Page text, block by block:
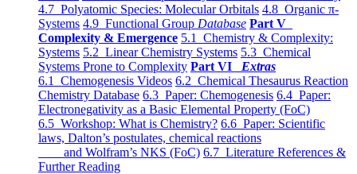
4.7 Polyatomic Species: Molecular Orbitals 4.8 Organic π-
Systems 4.9 Functional Group Database Part V
Complexity & Emergence 5.1 Chemistry & Complexity:
Systems 5.2 Linear Chemistry Systems 5.3 Chemical
Systems Prone to Complexity Part VI Extras
6.1 Chemogenesis Videos 6.2 Chemical Thesaurus Reaction
Chemistry Database 6.3 Paper: Chemogenesis 6.4 Paper:
Electronegativity as a Basic Elemental Property (FoC)
6.5 Workshop: What is Chemistry? 6.6 Paper: Scientific
laws, Dalton’s postulates, chemical reactions
and Wolfram’s NKS (FoC) 6.7 Literature References &
Further Reading